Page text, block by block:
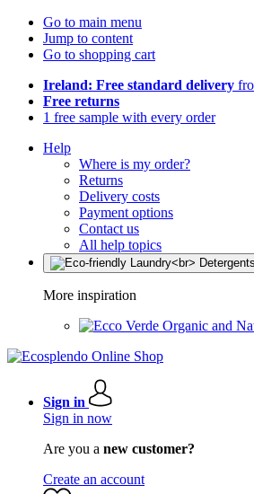
Go to main menu
Jump to content
Go to shopping cart
Ireland: Free standard delivery
Free returns
1 free sample with every order
Help
Where is my order?
Returns
Delivery costs
Payment options
Contact us
All help topics
More inspiration
Organic and
Sign in
Sign in now
Are you a new customer?
Create an account